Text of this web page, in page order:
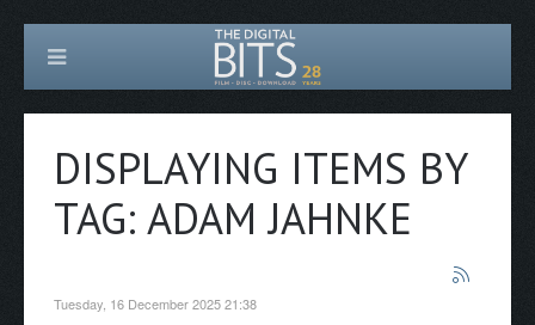
DISPLAYING ITEMS BY
TAG: ADAM JAHNKE
Tuesday, 16 December 2025 21:38